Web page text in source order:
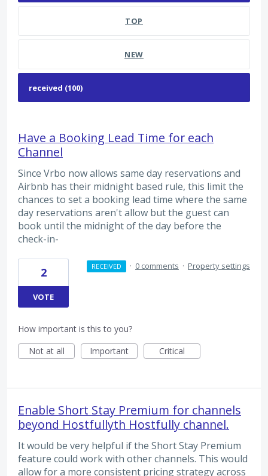
TOP
NEW
Have a Booking Lead Time for each
Channel
Since Vrbo now allows same day reservations and
Airbnb has their midnight based rule, this limit the
chances to set a booking lead time where the same
day reservations aren't allow but the guest can
book until the midnight of the day before the
check-in-
2
VOTE
RECEIVED · 0 comments · Property settings
How important is this to you?
Not at all
Important Critical
Enable Short Stay Premium for channels
beyond Hostfullyth Hostfully channel.
It would be very helpful if the Short Stay Premium
feature could work with other channels. This would
allow for a more consistent pricing strategy across